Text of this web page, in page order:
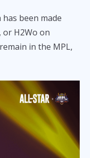
been made
or H2Wo on
in the MPL,